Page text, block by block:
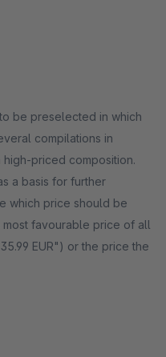
be preselected in which
compilations in
priced composition.
a basis for further
which price should be
favourable price of all
EUR") or the price the